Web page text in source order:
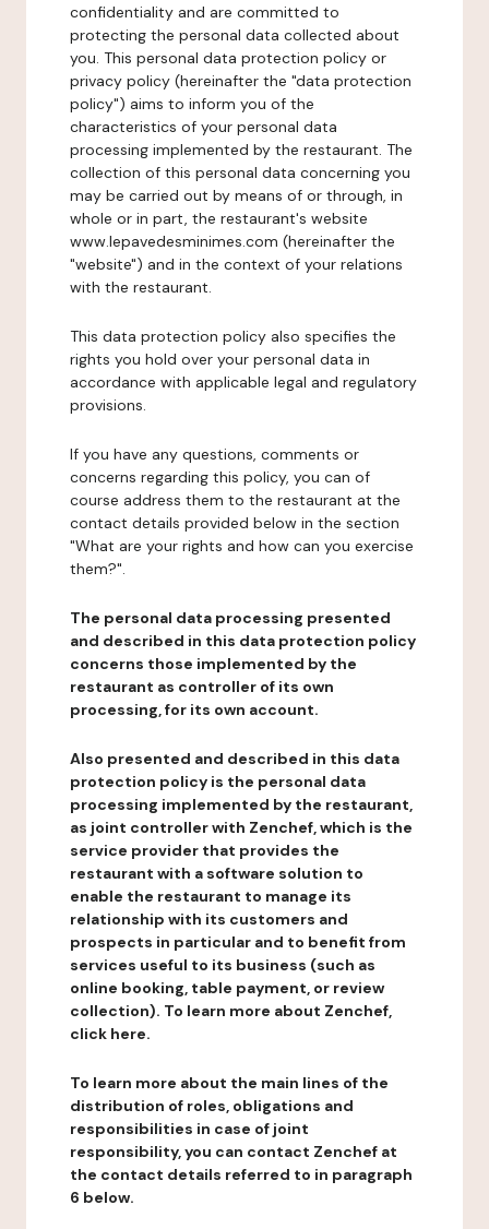
confidentiality and are committed to
protecting the personal data collected about
you. This personal data protection policy or
privacy policy (hereinafter the "data protection
policy") aims to inform you of the
characteristics of your personal data
processing implemented by the restaurant. The
collection of this personal data concerning you
may be carried out by means of or through, in
whole or in part, the restaurant's website
www.lepavedesminimes.com (hereinafter the
"website") and in the context of your relations
with the restaurant.
This data protection policy also specifies the
rights you hold over your personal data in
accordance with applicable legal and regulatory
provisions.
If you have any questions, comments or
concerns regarding this policy, you can of
course address them to the restaurant at the
contact details provided below in the section
"What are your rights and how can you exercise
them?".
The personal data processing presented
and described in this data protection policy
concerns those implemented by the
restaurant as controller of its own
processing, for its own account.
Also presented and described in this data
protection policy is the personal data
processing implemented by the restaurant,
as joint controller with Zenchef, which is the
service provider that provides the
restaurant with a software solution to
enable the restaurant to manage its
relationship with its customers and
prospects in particular and to benefit from
services useful to its business (such as
online booking, table payment, or review
collection). To learn more about Zenchef,
click here.
To learn more about the main lines of the
distribution of roles, obligations and
responsibilities in case of joint
responsibility, you can contact Zenchef at
the contact details referred to in paragraph
6 below.